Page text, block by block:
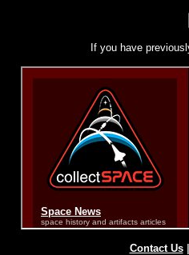
If you have
Contact Us